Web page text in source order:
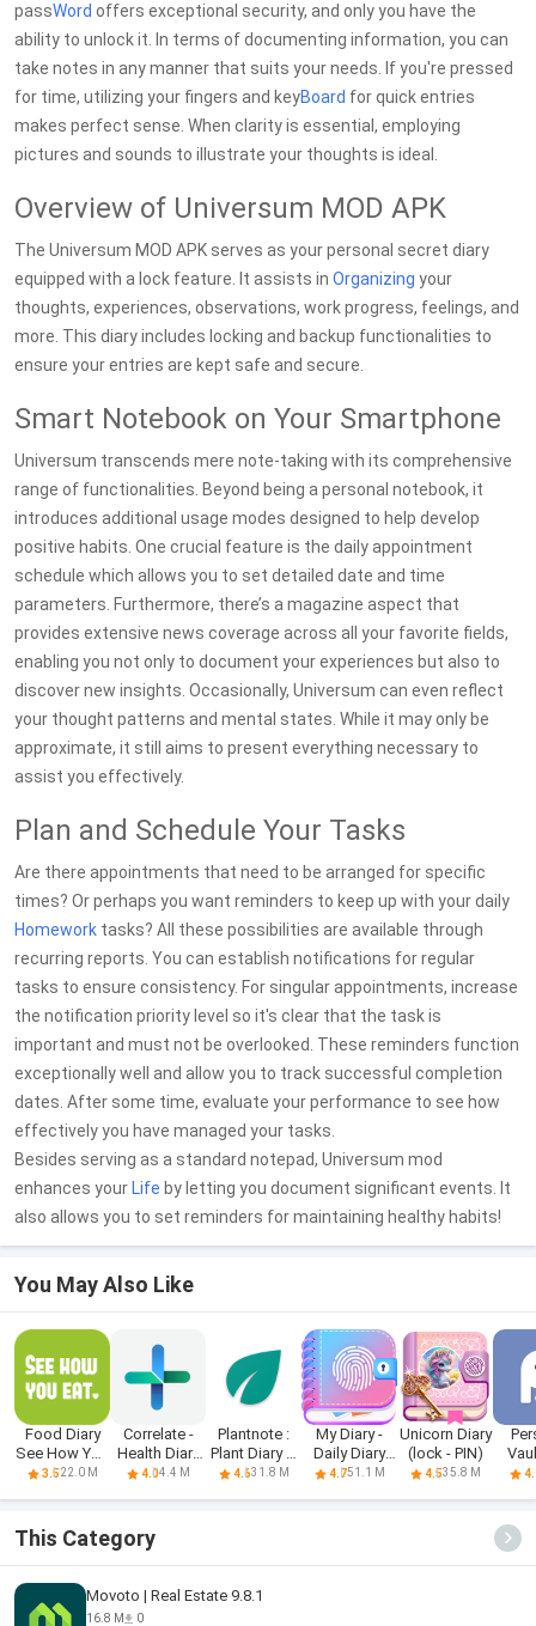
passWord offers exceptional security, and only you have the
ability to unlock it. In terms of documenting information, you can
take notes in any manner that suits your needs. If you're pressed
for time, utilizing your fingers and keyBoard for quick entries
makes perfect sense. When clarity is essential, employing
pictures and sounds to illustrate your thoughts is ideal.
Overview of Universum MOD APK
The Universum MOD APK serves as your personal secret diary
equipped with a lock feature. It assists in Organizing your
thoughts, experiences, observations, work progress, feelings, and
more. This diary includes locking and backup functionalities to
ensure your entries are kept safe and secure.
Smart Notebook on Your Smartphone
Universum transcends mere note-taking with its comprehensive
range of functionalities. Beyond being a personal notebook, it
introduces additional usage modes designed to help develop
positive habits. One crucial feature is the daily appointment
schedule which allows you to set detailed date and time
parameters. Furthermore, there’s a magazine aspect that
provides extensive news coverage across all your favorite fields,
enabling you not only to document your experiences but also to
discover new insights. Occasionally, Universum can even reflect
your thought patterns and mental states. While it may only be
approximate, it still aims to present everything necessary to
assist you effectively.
Plan and Schedule Your Tasks
Are there appointments that need to be arranged for specific
times? Or perhaps you want reminders to keep up with your daily
Homework tasks? All these possibilities are available through
recurring reports. You can establish notifications for regular
tasks to ensure consistency. For singular appointments, increase
the notification priority level so it's clear that the task is
important and must not be overlooked. These reminders function
exceptionally well and allow you to track successful completion
dates. After some time, evaluate your performance to see how
effectively you have managed your tasks.
Besides serving as a standard notepad, Universum mod
enhances your Life by letting you document significant events. It
also allows you to set reminders for maintaining healthy habits!
You May Also Like
Food Diary
See How You
Eat App
3.522.0 M
Correlate -
Health Diary
and L
4.04.4 M
Plantnote :
Plant Diary &
Wate
4.631.8 M
My Diary -
Daily Diary
Journal
4.751.1 M
Unicorn Diary
(lock - PIN)
4.535.8 M
This Category
Movoto | Real Estate 9.8.1
16.8 M
0